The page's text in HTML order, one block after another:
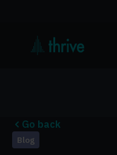
Go back
Blog